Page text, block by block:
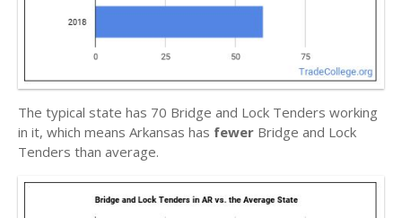
The typical state has 70 Bridge and Lock Tenders working
in it, which means Arkansas has fewer Bridge and Lock
Tenders than average.